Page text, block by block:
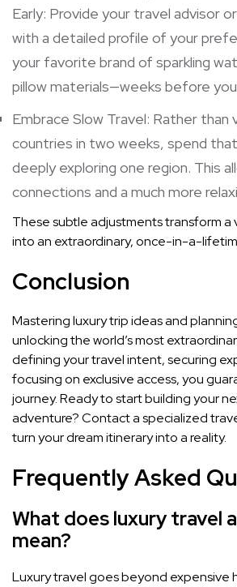
Early: Provide your travel advisor
with a detailed profile of your
your favorite brand of sparkling
pillow materials—weeks before
Embrace Slow Travel: Rather than
countries in two weeks, spend
deeply exploring one region. This
connections and a much more
These subtle adjustments transform
into an extraordinary, once-in-a-
Conclusion
Mastering luxury trip ideas and
unlocking the world’s most
defining your travel intent, securing
focusing on exclusive access, you
journey. Ready to start building your
adventure? Contact a specialized
turn your dream itinerary into a reality.
Frequently Asked
What does luxury travel
mean?
Luxury travel goes beyond expensive